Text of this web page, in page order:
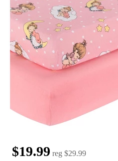
$19.99 reg $29.99